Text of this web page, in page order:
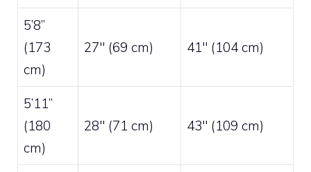
5’8”
(173
cm)
27″ (69 cm) 41″ (104 cm)
5’11”
(180
cm)
28″ (71 cm) 43″ (109 cm)